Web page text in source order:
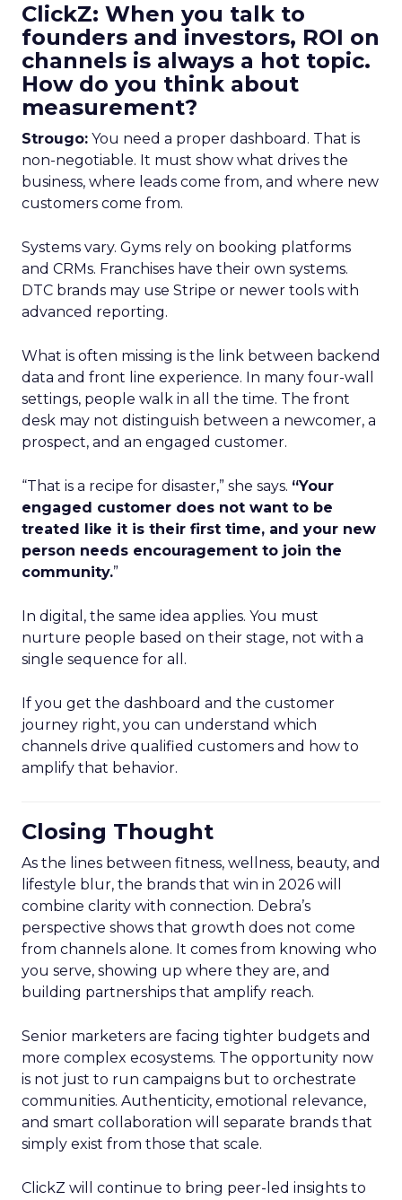
ClickZ: When you talk to
founders and investors, ROI on
channels is always a hot topic.
How do you think about
measurement?
Strougo: You need a proper dashboard. That is
non-negotiable. It must show what drives the
business, where leads come from, and where new
customers come from.
Systems vary. Gyms rely on booking platforms
and CRMs. Franchises have their own systems.
DTC brands may use Stripe or newer tools with
advanced reporting.
What is often missing is the link between backend
data and front line experience. In many four-wall
settings, people walk in all the time. The front
desk may not distinguish between a newcomer, a
prospect, and an engaged customer.
“That is a recipe for disaster,” she says. “Your
engaged customer does not want to be
treated like it is their first time, and your new
person needs encouragement to join the
community.”
In digital, the same idea applies. You must
nurture people based on their stage, not with a
single sequence for all.
If you get the dashboard and the customer
journey right, you can understand which
channels drive qualified customers and how to
amplify that behavior.
Closing Thought
As the lines between fitness, wellness, beauty, and
lifestyle blur, the brands that win in 2026 will
combine clarity with connection. Debra’s
perspective shows that growth does not come
from channels alone. It comes from knowing who
you serve, showing up where they are, and
building partnerships that amplify reach.
Senior marketers are facing tighter budgets and
more complex ecosystems. The opportunity now
is not just to run campaigns but to orchestrate
communities. Authenticity, emotional relevance,
and smart collaboration will separate brands that
simply exist from those that scale.
ClickZ will continue to bring peer-led insights to